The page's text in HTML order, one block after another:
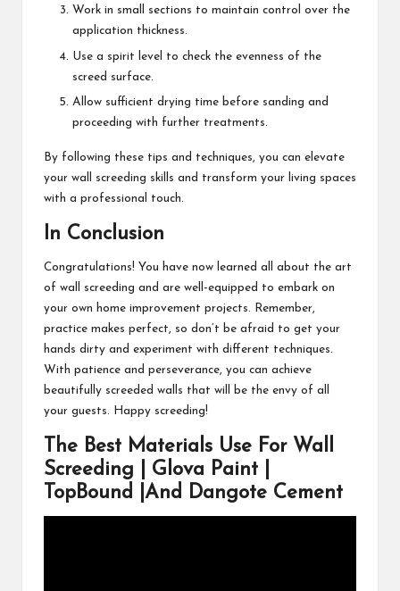
Work in small sections to maintain control over the
application thickness.
Use a spirit level to check the evenness of the
screed surface.
Allow sufficient drying time before sanding and
proceeding with further treatments.
By following these tips and techniques, you can elevate
your wall screeding skills and transform your living spaces
with a professional touch.
In Conclusion
Congratulations! You have now learned all about the art
of wall screeding and are well-equipped to embark on
your own home improvement projects. Remember,
practice makes perfect, so don’t be afraid to get your
hands dirty and experiment with different techniques.
With patience and perseverance, you can achieve
beautifully screeded walls that will be the envy of all
your guests. Happy screeding!
The Best Materials Use For Wall
Screeding | Glova Paint |
TopBound |And Dangote Cement